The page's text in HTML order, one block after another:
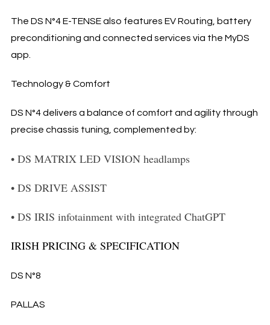
The DS N°4 E-TENSE also features EV Routing, battery
preconditioning and connected services via the MyDS
app.
Technology & Comfort
DS N°4 delivers a balance of comfort and agility through
precise chassis tuning, complemented by:
• DS MATRIX LED VISION headlamps
• DS DRIVE ASSIST
• DS IRIS infotainment with integrated ChatGPT
IRISH PRICING & SPECIFICATION
DS N°8
PALLAS